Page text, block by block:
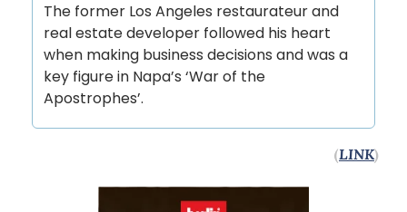
The former Los Angeles restaurateur and
real estate developer followed his heart
when making business decisions and was a
key figure in Napa’s ‘War of the
Apostrophes’.
(LINK)